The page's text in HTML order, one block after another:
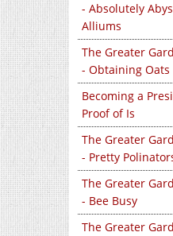
- Absolutely
Alliums
The Greater
- Obtaining Oats
Becoming a
Proof of Is
The Greater
- Pretty
The Greater
- Bee Busy
The Greater